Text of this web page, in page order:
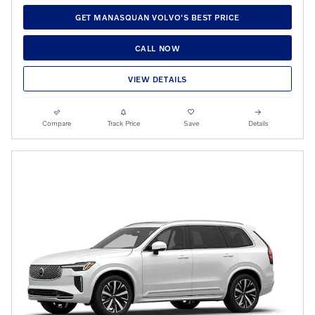
GET MANASQUAN VOLVO'S BEST PRICE
CALL NOW
VIEW DETAILS
Compare Track Price Save Details